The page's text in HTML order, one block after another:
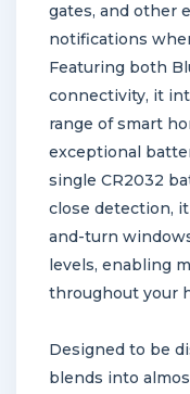
gates, and other
notifications
Featuring both
connectivity, it
range of smart
exceptional
single CR2032
close detection,
and-turn
levels, enabling
throughout your
Designed to be
blends into